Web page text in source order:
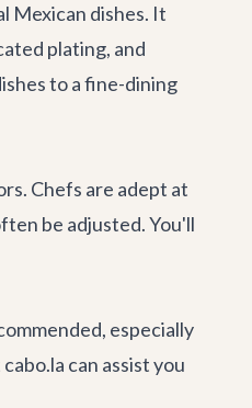
Mexican dishes. It
plating, and
to a fine-dining
Chefs are adept at
be adjusted. You'll
especially
cabo.la can assist you